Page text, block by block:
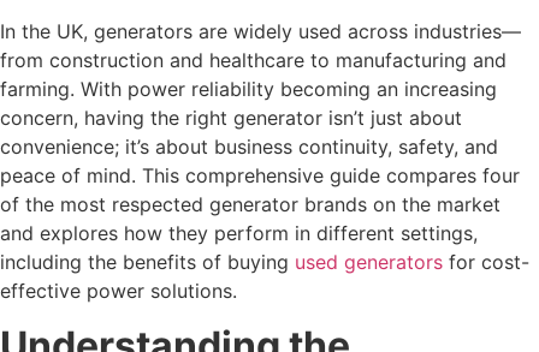
In the UK, generators are widely used across industries—
from construction and healthcare to manufacturing and
farming. With power reliability becoming an increasing
concern, having the right generator isn’t just about
convenience; it’s about business continuity, safety, and
peace of mind. This comprehensive guide compares four
of the most respected generator brands on the market
and explores how they perform in different settings,
including the benefits of buying used generators for cost-
effective power solutions.